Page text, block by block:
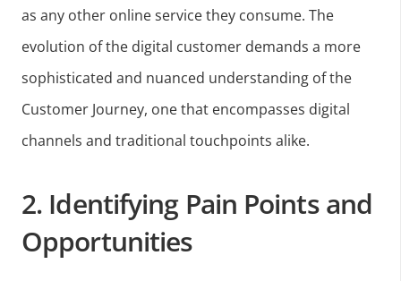
as any other online service they consume. The
evolution of the digital customer demands a more
sophisticated and nuanced understanding of the
Customer Journey, one that encompasses digital
channels and traditional touchpoints alike.
2. Identifying Pain Points and
Opportunities